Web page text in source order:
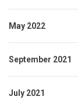
May 2022
September 2021
July 2021